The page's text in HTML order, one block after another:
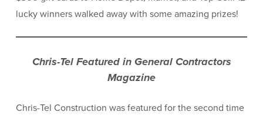
lucky winners walked away with some amazing prizes!
Chris-Tel Featured in General Contractors
Magazine
Chris-Tel Construction was featured for the second time